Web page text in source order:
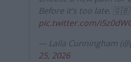
Before it’s too late. 🇬🇧
pic.twitter.com/
— Laila Cunningham
25, 2026